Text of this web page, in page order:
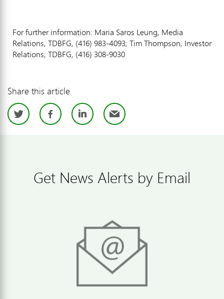
For further information: Maria Saros Leung, Media
Relations, TDBFG, (416) 983-4093; Tim Thompson, Investor
Relations, TDBFG, (416) 308-9030
Share this article
TwitterFacebook
LinkedIn
Email
Get News Alerts by Email